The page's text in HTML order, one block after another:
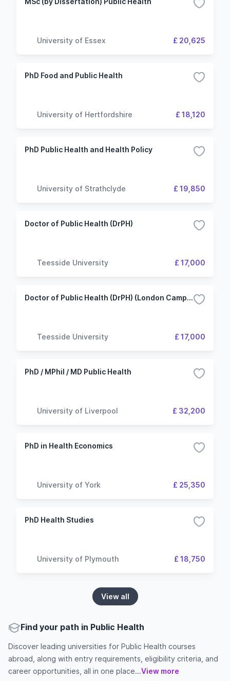
University of Essex £ 20,625
PhD Food and Public Health
University of Hertfordshire £ 18,120
PhD Public Health and Health Policy
University of Strathclyde £ 19,850
Doctor of Public Health (DrPH)
Teesside University £ 17,000
Doctor of Public Health (DrPH) (London Campus)
Teesside University £ 17,000
PhD / MPhil / MD Public Health
University of Liverpool £ 32,200
PhD in Health Economics
University of York £ 25,350
PhD Health Studies
University of Plymouth £ 18,750
View all
Find your path in Public Health
Discover leading universities for Public Health courses
abroad, along with entry requirements, eligibility criteria, and
career opportunities, all in one place...View more